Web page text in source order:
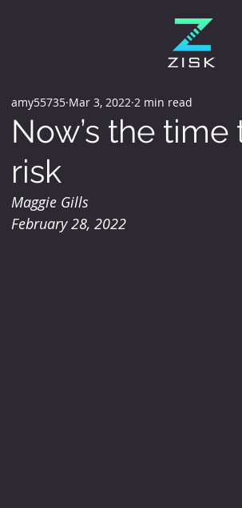
Now’s the
risk
amy55735 Mar 3, 2022 2 min read
Maggie Gills
February 28, 2022